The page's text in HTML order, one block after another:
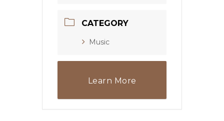
CATEGORY
Music
Learn More